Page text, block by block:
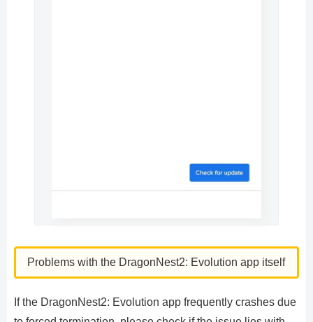
Problems with the DragonNest2: Evolution app itself
If the DragonNest2: Evolution app frequently crashes due